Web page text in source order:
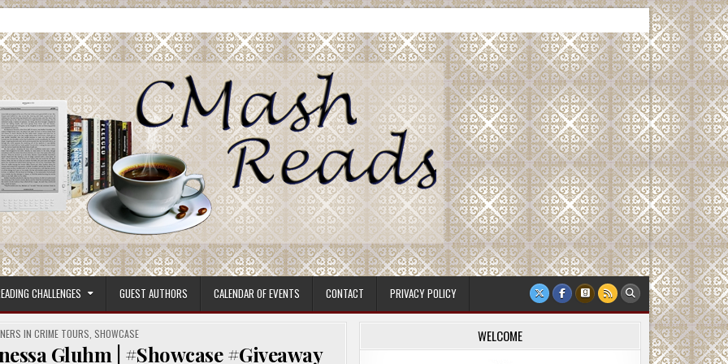
CHALLENGES GUEST AUTHORS CALENDAR OF EVENTS CONTACT PRIVACY POLICY
IN CRIME TOURS SHOWCASE
Gluhm | #Showcase #Giveaway
WELCOME